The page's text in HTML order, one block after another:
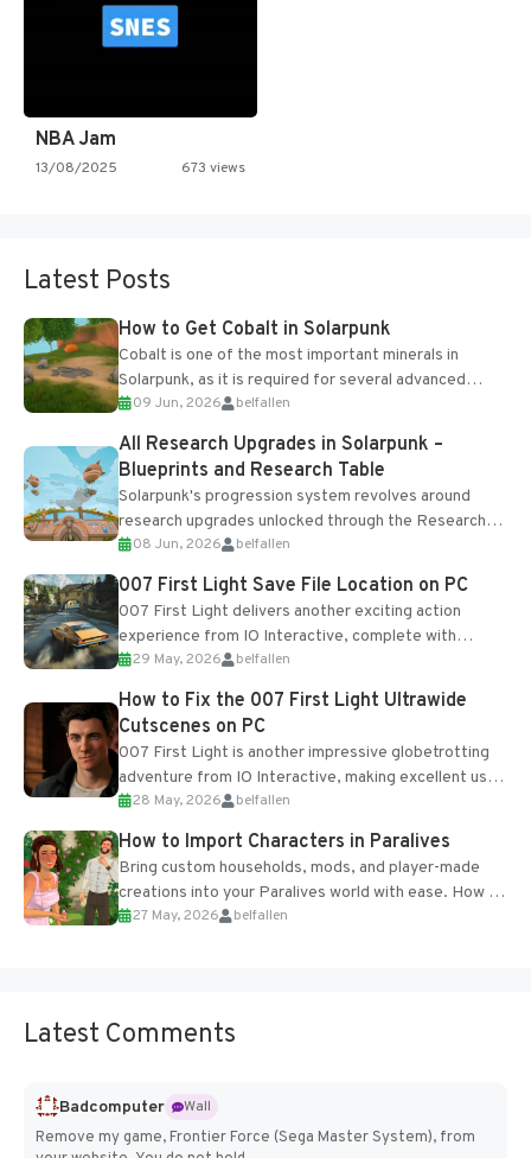
NBA Jam
13/08/2025 673 views
Latest Posts
How to Get Cobalt in Solarpunk
Cobalt is one of the most important minerals in
Solarpunk, as it is required for several advanced
upgrades and crafting...
09 Jun, 2026 belfallen
All Research Upgrades in Solarpunk –
Blueprints and Research Table
Solarpunk's progression system revolves around
research upgrades unlocked through the Research
Table and Blueprints obtained from the Tradebot.
Most new...
08 Jun, 2026 belfallen
007 First Light Save File Location on PC
007 First Light delivers another exciting action
experience from IO Interactive, complete with
optional online features and limited cross-
progression support....
29 May, 2026 belfallen
How to Fix the 007 First Light Ultrawide
Cutscenes on PC
007 First Light is another impressive globetrotting
adventure from IO Interactive, making excellent use
of the studio’s proprietary Glacier Engine....
28 May, 2026 belfallen
How to Import Characters in Paralives
Bring custom households, mods, and player-made
creations into your Paralives world with ease. How to
Add Imported Characters in Paralives...
27 May, 2026 belfallen
Latest Comments
Badcomputer
Wall
Remove my game, Frontier Force (Sega Master System), from